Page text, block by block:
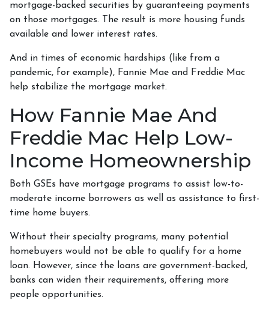
mortgage-backed securities by guaranteeing payments
on those mortgages. The result is more housing funds
available and lower interest rates.
And in times of economic hardships (like from a
pandemic, for example), Fannie Mae and Freddie Mac
help stabilize the mortgage market.
How Fannie Mae And
Freddie Mac Help Low-
Income Homeownership
Both GSEs have mortgage programs to assist low-to-
moderate income borrowers as well as assistance to first-
time home buyers.
Without their specialty programs, many potential
homebuyers would not be able to qualify for a home
loan. However, since the loans are government-backed,
banks can widen their requirements, offering more
people opportunities.